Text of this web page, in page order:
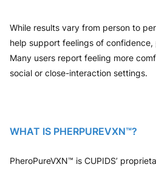
While results vary from person to
help support feelings of confidence,
Many users report feeling more
social or close-interaction settings.
WHAT IS PHERPUREVXN™?
PheroPureVXN™ is CUPIDS’